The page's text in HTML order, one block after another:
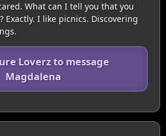
What can I tell you that you
Exactly. I like picnics. Discovering
Loverz to message
Magdalena